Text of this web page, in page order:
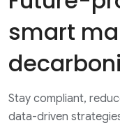
smart
Stay compliant,
data-driven